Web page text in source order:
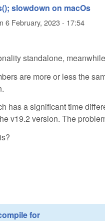
slowdown on macOs
6 February, 2023 - 17:54
standalone,
are more or less the
has a significant time
v19.2 version. The
for